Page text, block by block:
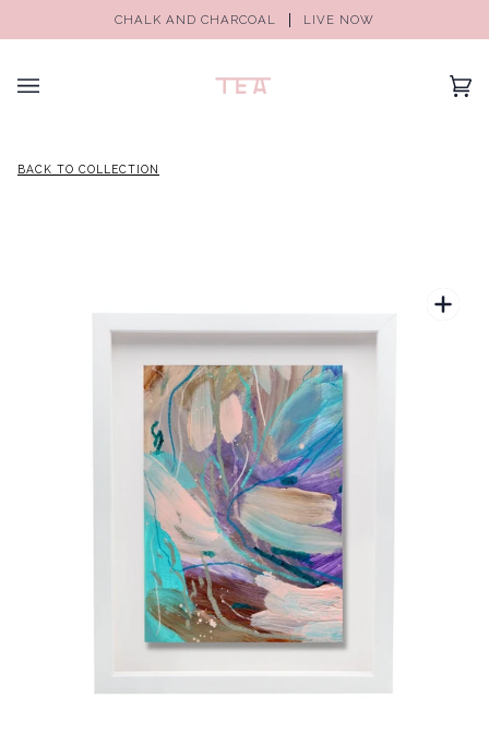
CHALK AND CHARCOAL LIVE NOW
(0)
BACK TO COLLECTION